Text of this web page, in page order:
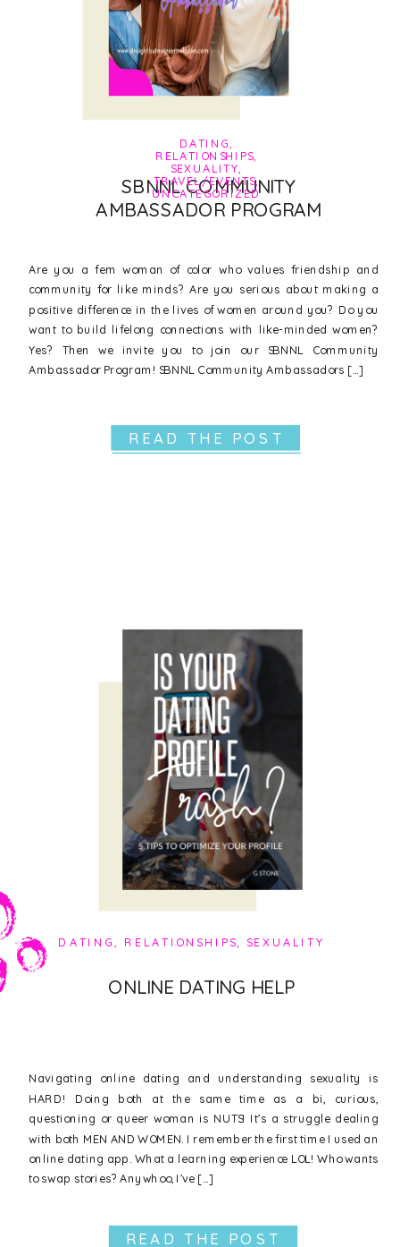
READ THE POST
Are you a fem woman of color who values friendship and
community for like minds? Are you serious about making a
positive difference in the lives of women around you? Do you
want to build lifelong connections with like-minded women?
Yes? Then we invite you to join our SBNNL Community
Ambassador Program! SBNNL Community Ambassadors […]
SBNNL COMMUNITY
AMBASSADOR PROGRAM
DATING
RELATIONSHIPS
SEXUALITY
TRAVEL/EVENTS,
UNCATEGORIZED
READ THE POST
Navigating online dating and understanding sexuality is
HARD! Doing both at the same time as a bi, curious,
questioning or queer woman is NUTS! It’s a struggle dealing
with both MEN AND WOMEN. I remember the first time I used an
online dating app. What a learning experience LOL! Who wants
to swap stories? Anywhoo, I’ve […]
ONLINE DATING HELP
DATING RELATIONSHIPS SEXUALITY